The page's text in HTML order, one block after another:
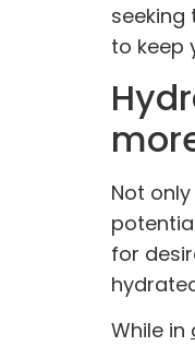
seeking
to keep
Not
for
While in